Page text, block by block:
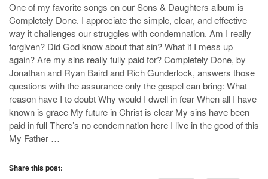
One of my favorite songs on our Sons & Daughters album is
Completely Done. I appreciate the simple, clear, and effective
way it challenges our struggles with condemnation. Am I really
forgiven? Did God know about that sin? What if I mess up
again? Are my sins really fully paid for? Completely Done, by
Jonathan and Ryan Baird and Rich Gunderlock, answers those
questions with the assurance only the gospel can bring: What
reason have I to doubt Why would I dwell in fear When all I have
known is grace My future in Christ is clear My sins have been
paid in full There’s no condemnation here I live in the good of this
My Father …
Share this post: